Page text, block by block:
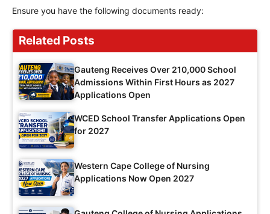
Ensure you have the following documents ready:
Related Posts
Gauteng Receives Over 210,000 School
Admissions Within First Hours as 2027
Applications Open
WCED School Transfer Applications Open
for 2027
Western Cape College of Nursing
Applications Now Open 2027